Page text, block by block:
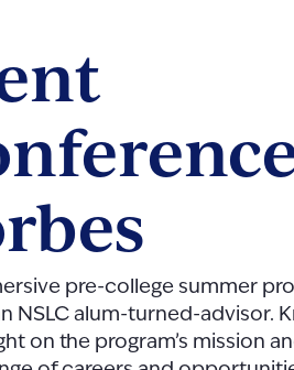
pre-college summer
NSLC alum-turned-advisor.
on the program’s mission